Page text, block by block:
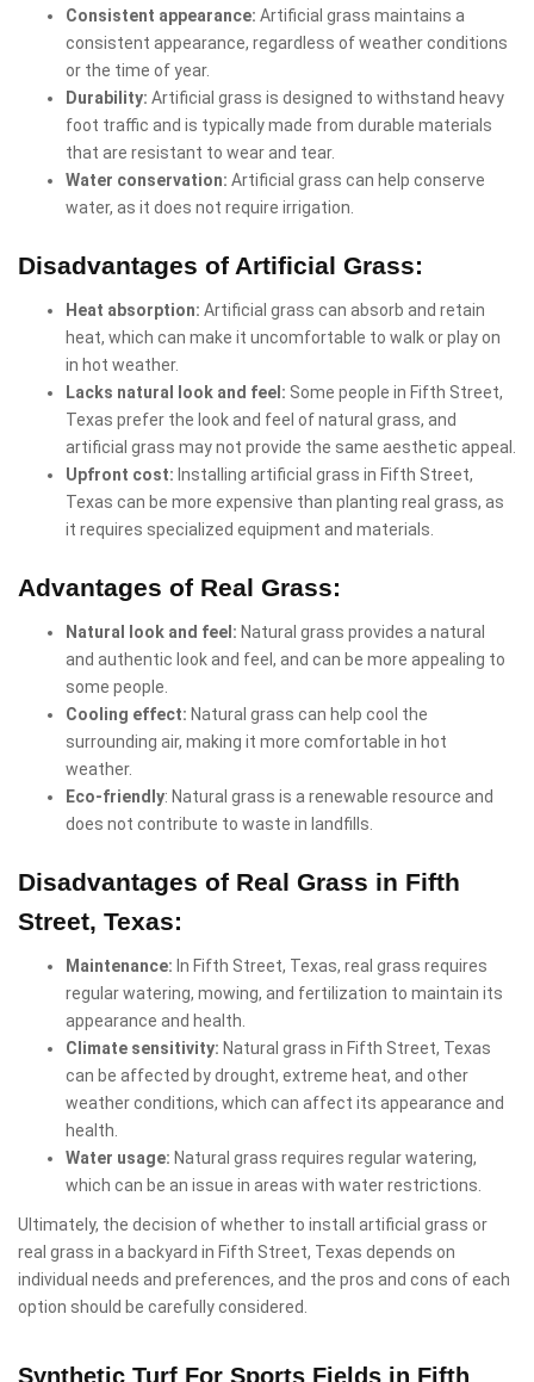
Consistent appearance: Artificial grass maintains a
consistent appearance, regardless of weather conditions
or the time of year.
Durability: Artificial grass is designed to withstand heavy
foot traffic and is typically made from durable materials
that are resistant to wear and tear.
Water conservation: Artificial grass can help conserve
water, as it does not require irrigation.
Disadvantages of Artificial Grass:
Heat absorption: Artificial grass can absorb and retain
heat, which can make it uncomfortable to walk or play on
in hot weather.
Lacks natural look and feel: Some people in Fifth Street,
Texas prefer the look and feel of natural grass, and
artificial grass may not provide the same aesthetic appeal.
Upfront cost: Installing artificial grass in Fifth Street,
Texas can be more expensive than planting real grass, as
it requires specialized equipment and materials.
Advantages of Real Grass:
Natural look and feel: Natural grass provides a natural
and authentic look and feel, and can be more appealing to
some people.
Cooling effect: Natural grass can help cool the
surrounding air, making it more comfortable in hot
weather.
Eco-friendly: Natural grass is a renewable resource and
does not contribute to waste in landfills.
Disadvantages of Real Grass in Fifth
Street, Texas:
Maintenance: In Fifth Street, Texas, real grass requires
regular watering, mowing, and fertilization to maintain its
appearance and health.
Climate sensitivity: Natural grass in Fifth Street, Texas
can be affected by drought, extreme heat, and other
weather conditions, which can affect its appearance and
health.
Water usage: Natural grass requires regular watering,
which can be an issue in areas with water restrictions.
Ultimately, the decision of whether to install artificial grass or
real grass in a backyard in Fifth Street, Texas depends on
individual needs and preferences, and the pros and cons of each
option should be carefully considered.
Synthetic Turf For Sports Fields in Fifth